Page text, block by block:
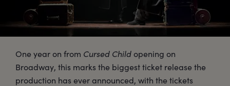
One year on from Cursed Child opening on
Broadway, this marks the biggest ticket release the
production has ever announced, with the tickets